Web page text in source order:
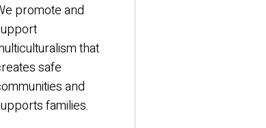
promote and
that
safe
and
families.